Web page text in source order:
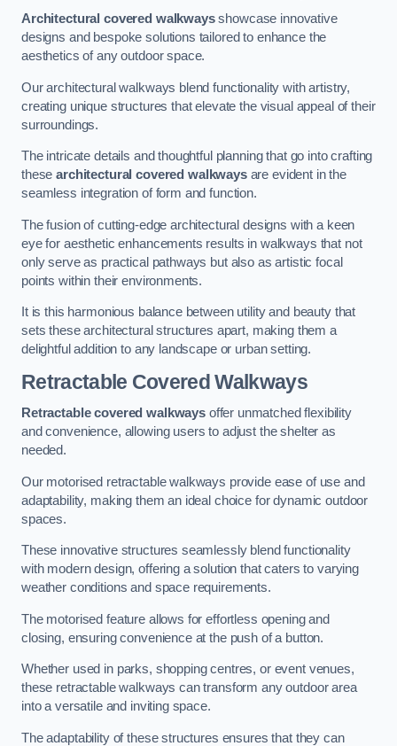
Architectural covered walkwaysshowcase innovative
designs and bespoke solutions tailored to enhance the
aesthetics of any outdoor space.
Our architectural walkways blend functionality with artistry,
creating unique structures that elevate the visual appeal of their
surroundings.
The intricate details and thoughtful planning that go into crafting
thesearchitectural covered walkwaysare evident in the
seamless integration of form and function.
The fusion of cutting-edge architectural designs with a keen
eye for aesthetic enhancements results in walkways that not
only serve as practical pathways but also as artistic focal
points within their environments.
It is this harmonious balance between utility and beauty that
sets these architectural structures apart, making them a
delightful addition to any landscape or urban setting.
Retractable Covered Walkways
Retractable covered walkwaysoffer unmatched flexibility
and convenience, allowing users to adjust the shelter as
needed.
Our motorised retractable walkways provide ease of use and
adaptability, making them an ideal choice for dynamic outdoor
spaces.
These innovative structures seamlessly blend functionality
with modern design, offering a solution that caters to varying
weather conditions and space requirements.
The motorised feature allows for effortless opening and
closing, ensuring convenience at the push of a button.
Whether used in parks, shopping centres, or event venues,
these retractable walkways can transform any outdoor area
into a versatile and inviting space.
The adaptability of these structures ensures that they can